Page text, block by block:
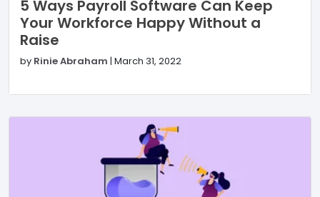
5 Ways Payroll Software Can Keep
Your Workforce Happy Without a
Raise
by Rinie Abraham | March 31, 2022